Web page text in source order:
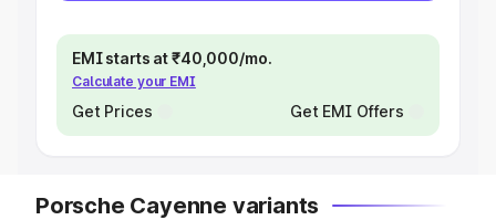
EMI starts at ₹40,000/mo.
Calculate your EMI
Get Prices Get EMI Offers
Porsche Cayenne variants